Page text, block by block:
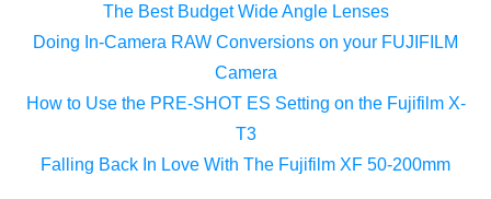
The Best Budget Wide Angle Lenses
Doing In-Camera RAW Conversions on your FUJIFILM
Camera
How to Use the PRE-SHOT ES Setting on the Fujifilm X-
T3
Falling Back In Love With The Fujifilm XF 50-200mm